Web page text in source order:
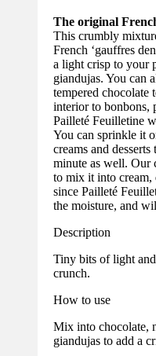
The original
This crumbly
French ‘gauffres
a light crisp to your
giandujas. You can
tempered chocolate
interior to bonbons,
Pailleté Feuilletine
You can sprinkle it
creams and desserts
minute as well. Our
to mix it into cream,
since Pailleté
the moisture, and
Description
Tiny bits of light
crunch.
How to use
Mix into chocolate,
giandujas to add a